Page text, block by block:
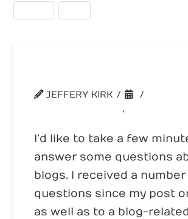
JEFFERY KIRK
,
I’d like to take a few
answer some questions
blogs. I received a
questions since my post
as well as to a blog-